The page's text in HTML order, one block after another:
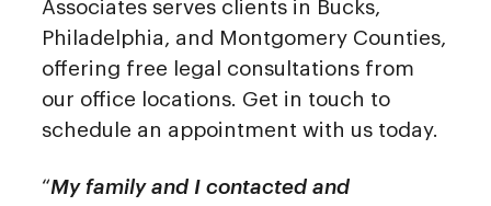
Associates serves clients in Bucks,
Philadelphia, and Montgomery Counties,
offering free legal consultations from
our office locations. Get in touch to
schedule an appointment with us today.
“My family and I contacted and